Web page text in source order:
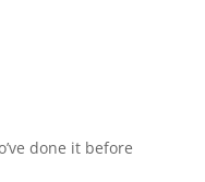
done it before